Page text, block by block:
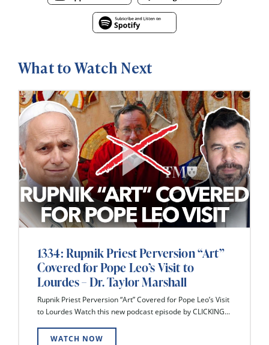
What to Watch Next
1334: Rupnik Priest Perversion “Art”
Covered for Pope Leo’s Visit to
Lourdes – Dr. Taylor Marshall
Rupnik Priest Perversion “Art” Covered for Pope Leo’s Visit
to Lourdes Watch this new podcast episode by CLICKING...
WATCH NOW